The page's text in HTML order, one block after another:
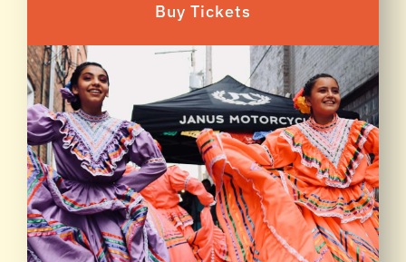
Buy Tickets